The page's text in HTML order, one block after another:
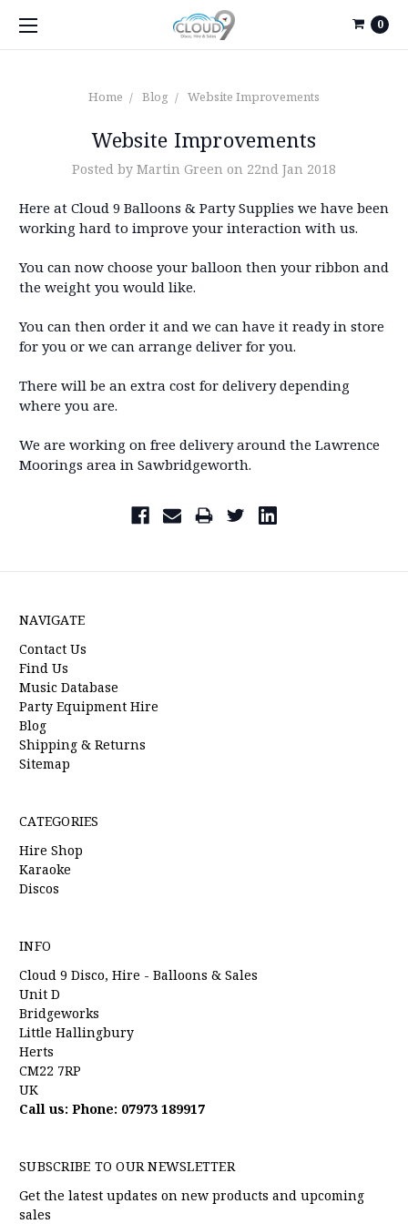
0
Home Blog Website Improvements
Website Improvements
Posted by Martin Green on 22nd Jan 2018
Here at Cloud 9 Balloons & Party Supplies we have been
working hard to improve your interaction with us.
You can now choose your balloon then your ribbon and
the weight you would like.
You can then order it and we can have it ready in store
for you or we can arrange deliver for you.
There will be an extra cost for delivery depending
where you are.
We are working on free delivery around the Lawrence
Moorings area in Sawbridgeworth.
NAVIGATE
Contact Us
Find Us
Music Database
Party Equipment Hire
Blog
Shipping & Returns
Sitemap
CATEGORIES
Hire Shop
Karaoke
Discos
INFO
Cloud 9 Disco, Hire - Balloons & Sales
Unit D
Bridgeworks
Little Hallingbury
Herts
CM22 7RP
UK
Call us: Phone: 07973 189917
SUBSCRIBE TO OUR NEWSLETTER
Get the latest updates on new products and upcoming
sales